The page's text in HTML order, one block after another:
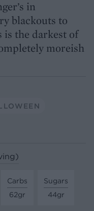
in
blackouts to
is the darkest of
moreish
Carbs
62gr
Sugars
44gr